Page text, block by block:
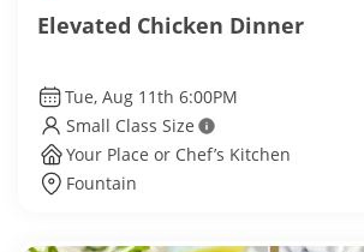
Elevated Chicken Dinner
Tue, Aug 11th 6:00PM
Small Class Size
Your Place or Chef’s Kitchen
Fountain